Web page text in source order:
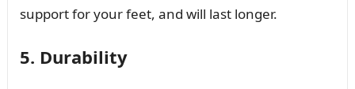
support for your feet, and will last longer.
5. Durability